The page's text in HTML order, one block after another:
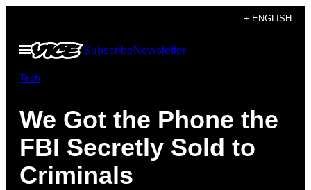
content
+ ENGLISH
Open
Menu
SubscribeNewsletter
Tech
We Got the Phone the
FBI Secretly Sold to
Criminals